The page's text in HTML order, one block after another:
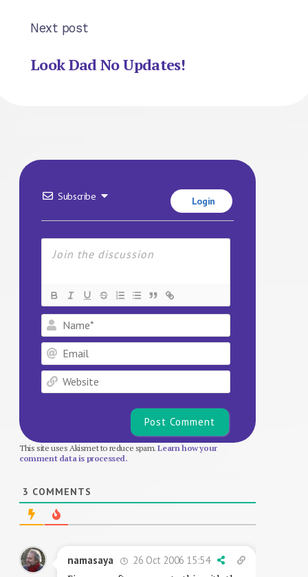
Next post
Look Dad No Updates!
Subscribe Login
Name*
Email
Website
This site uses Akismet to reduce spam.Learn how your
comment data is processed.
3 COMMENTS
namasaya
26 Oct 2006 15:54